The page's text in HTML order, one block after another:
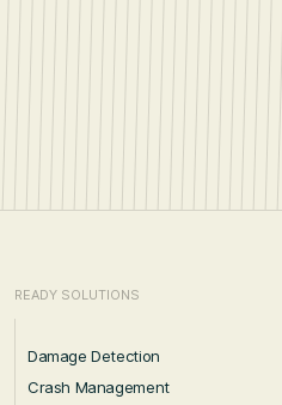
READY SOLUTIONS
Damage Detection
Crash Management